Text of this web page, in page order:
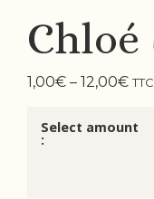
Chloé
1,00€ – 12,00€ TTC
Select amount
: